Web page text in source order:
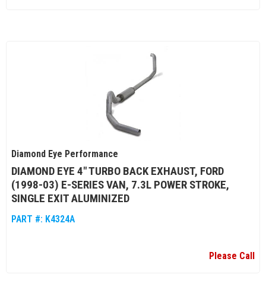
Diamond Eye Performance
DIAMOND EYE 4" TURBO BACK EXHAUST, FORD
(1998-03) E-SERIES VAN, 7.3L POWER STROKE,
SINGLE EXIT ALUMINIZED
PART #: K4324A
Please Call